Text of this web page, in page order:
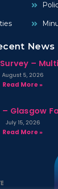
News
–
August 5, 2026
Read More »
Glasgow
July 15, 2026
Read More »